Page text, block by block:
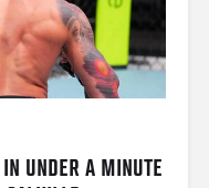
UNDER A MINUTE